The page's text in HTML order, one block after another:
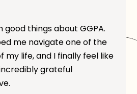
good things about GGPA.
me navigate one of the
my life, and I finally feel like
grateful